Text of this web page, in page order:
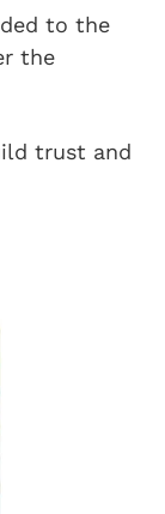
to the
the
trust and